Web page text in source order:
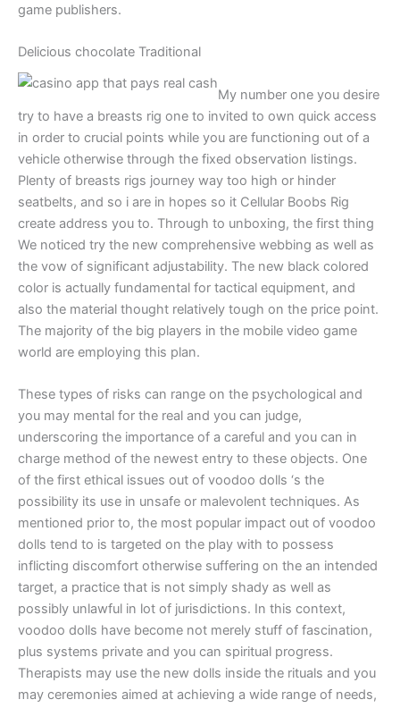
game publishers.
Delicious chocolate Traditional
My number one you desire
try to have a breasts rig one to invited to own quick access
in order to crucial points while you are functioning out of a
vehicle otherwise through the fixed observation listings.
Plenty of breasts rigs journey way too high or hinder
seatbelts, and so i are in hopes so it Cellular Boobs Rig
create address you to. Through to unboxing, the first thing
We noticed try the new comprehensive webbing as well as
the vow of significant adjustability. The new black colored
color is actually fundamental for tactical equipment, and
also the material thought relatively tough on the price point.
The majority of the big players in the mobile video game
world are employing this plan.
These types of risks can range on the psychological and
you may mental for the real and you can judge,
underscoring the importance of a careful and you can in
charge method of the newest entry to these objects. One
of the first ethical issues out of voodoo dolls ‘s the
possibility its use in unsafe or malevolent techniques. As
mentioned prior to, the most popular impact out of voodoo
dolls tend to is targeted on the play with to possess
inflicting discomfort otherwise suffering on the an intended
target, a practice that is not simply shady as well as
possibly unlawful in lot of jurisdictions. In this context,
voodoo dolls have become not merely stuff of fascination,
plus systems private and you can spiritual progress.
Therapists may use the new dolls inside the rituals and you
may ceremonies aimed at achieving a wide range of needs,